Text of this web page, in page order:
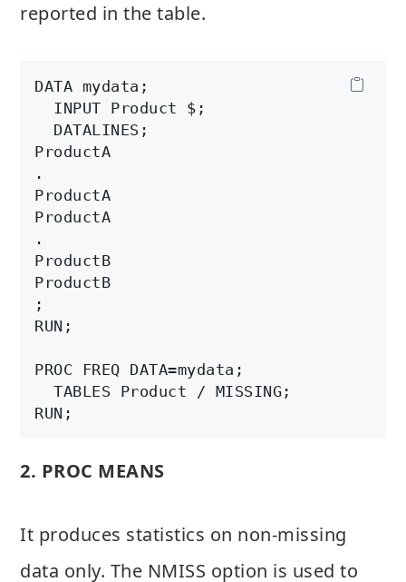
reported in the table.
DATA mydata;
  INPUT Product $;
  DATALINES;
ProductA
.
ProductA
ProductA
.
ProductB
ProductB
;
RUN;
PROC FREQ DATA=mydata;
  TABLES Product / MISSING;
2. PROC MEANS
It produces statistics on non-missing
data only. The NMISS option is used to